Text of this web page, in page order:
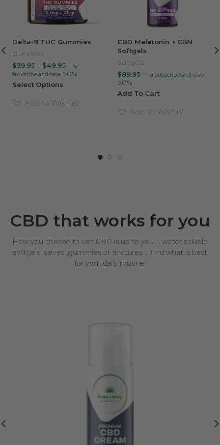
Delta-9 THC Gummies
Gummies
$39.95 – $49.95Price
range:
— or
subscribe and save 20%
Select Options
Add to Wishlist
CBD Melatonin + CBN
Softgels
Softgels
$89.95 — or subscribe and save
20%
Add To Cart
Add to Wishlist
CBD that works for you
How you choose to use CBD is up to you … water soluble
softgels, salves, gummies or tinctures … find what is best
for your daily routine!